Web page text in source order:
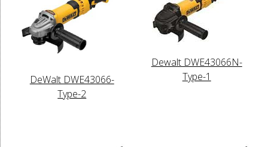
DeWalt DWE43066-
Type-2
Dewalt DWE43066N-
Type-1